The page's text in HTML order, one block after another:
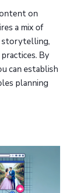
on
a mix of
storytelling,
By
can establish
planning